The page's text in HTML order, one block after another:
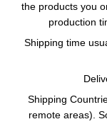
the products you
production
Shipping time
Shipping
remote areas).